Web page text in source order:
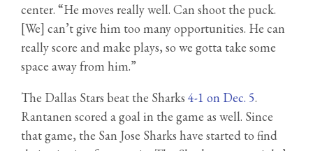
center. “He moves really well. Can shoot the puck.
[We] can’t give him too many opportunities. He can
really score and make plays, so we gotta take some
space away from him.”
The Dallas Stars beat the Sharks 4-1 on Dec. 5.
Rantanen scored a goal in the game as well. Since
that game, the San Jose Sharks have started to find